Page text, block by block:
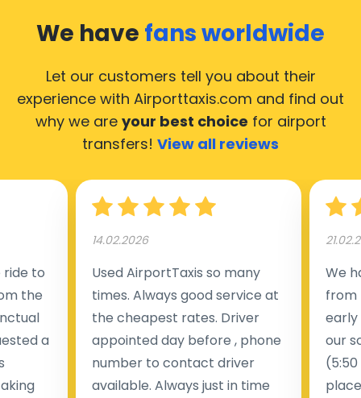
We have fans worldwide
Let our customers tell you about their
experience with Airporttaxis.com and find out
why we are your best choice for airport
transfers! View all reviews
to
the
a
14.02.2026
Used AirportTaxis so many
times. Always good service at
the cheapest rates. Driver
appointed day before , phone
number to contact driver
available. Always just in time
We
from
early
our